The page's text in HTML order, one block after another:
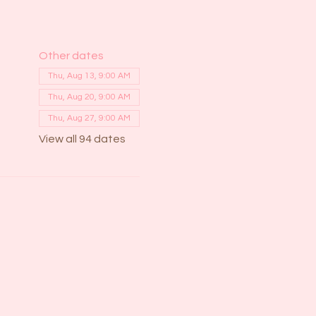
Other dates
Thu, Aug 13, 9:00 AM
Thu, Aug 20, 9:00 AM
Thu, Aug 27, 9:00 AM
View all 94 dates